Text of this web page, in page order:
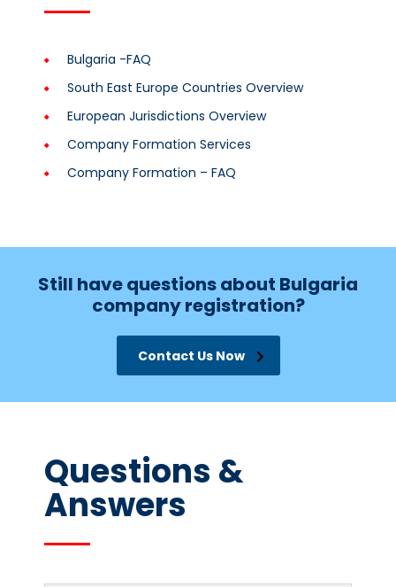
Bulgaria -FAQ
South East Europe Countries Overview
European Jurisdictions Overview
Company Formation Services
Company Formation – FAQ
Still have questions about Bulgaria
company registration?
Contact Us Now
Questions &
Answers